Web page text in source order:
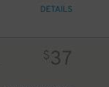
DETAILS
$37